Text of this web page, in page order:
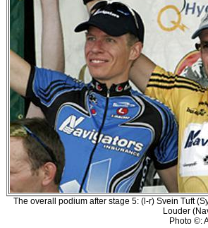
The overall podium after stage 5: (l-r) Svein Tuft
Louder
Photo ©: